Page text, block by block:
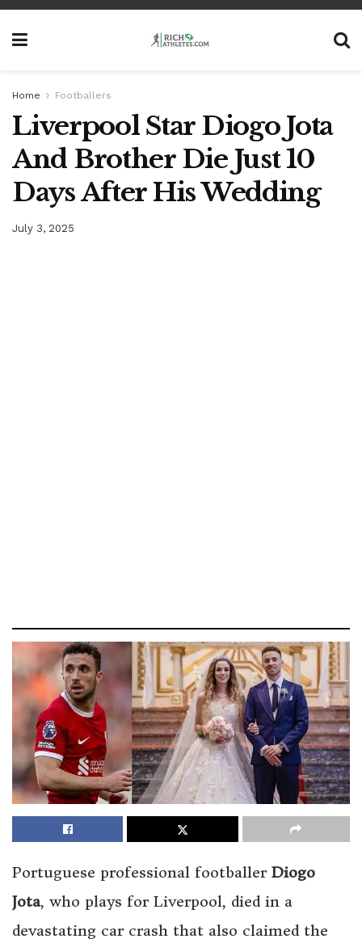
Home Footballers
Liverpool Star Diogo Jota
And Brother Die Just 10
Days After His Wedding
July 3, 2025
Portuguese professional footballer Diogo
Jota, who plays for Liverpool, died in a
devastating car crash that also claimed the